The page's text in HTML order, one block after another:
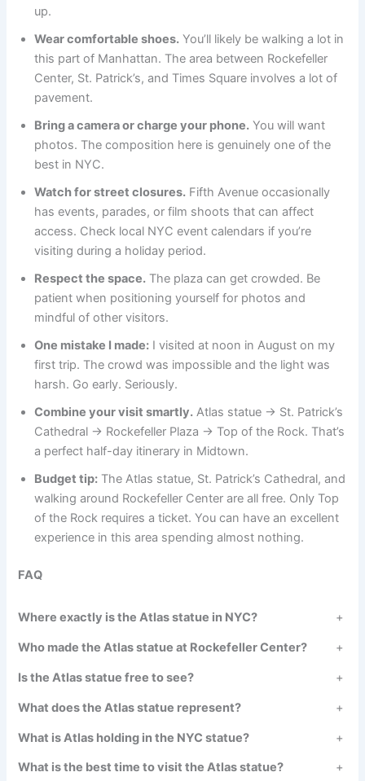
up.
Wear comfortable shoes. You’ll likely be walking a lot in
this part of Manhattan. The area between Rockefeller
Center, St. Patrick’s, and Times Square involves a lot of
pavement.
Bring a camera or charge your phone. You will want
photos. The composition here is genuinely one of the
best in NYC.
Watch for street closures. Fifth Avenue occasionally
has events, parades, or film shoots that can affect
access. Check local NYC event calendars if you’re
visiting during a holiday period.
Respect the space. The plaza can get crowded. Be
patient when positioning yourself for photos and
mindful of other visitors.
One mistake I made: I visited at noon in August on my
first trip. The crowd was impossible and the light was
harsh. Go early. Seriously.
Combine your visit smartly. Atlas statue → St. Patrick’s
Cathedral → Rockefeller Plaza → Top of the Rock. That’s
a perfect half-day itinerary in Midtown.
Budget tip: The Atlas statue, St. Patrick’s Cathedral, and
walking around Rockefeller Center are all free. Only Top
of the Rock requires a ticket. You can have an excellent
experience in this area spending almost nothing.
FAQ
Where exactly is the Atlas statue in NYC? +
Who made the Atlas statue at Rockefeller Center? +
Is the Atlas statue free to see? +
What does the Atlas statue represent? +
What is Atlas holding in the NYC statue? +
What is the best time to visit the Atlas statue? +